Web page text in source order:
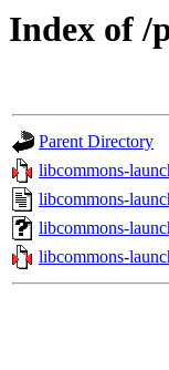
Index of /
Parent Directory
libcommons-
libcommons-
libcommons-
libcommons-